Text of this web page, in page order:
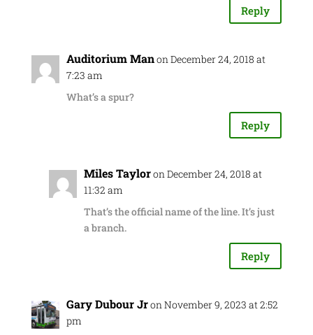
Reply
Auditorium Manon December 24, 2018 at
7:23 am
What’s a spur?
Reply
Miles Tayloron December 24, 2018 at
11:32 am
That’s the official name of the line. It’s just
a branch.
Reply
Gary Dubour Jron November 9, 2023 at 2:52
pm